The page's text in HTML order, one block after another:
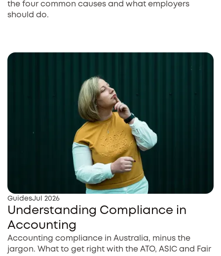
the four common causes and what employers
should do.
GuidesJul 2026
Understanding Compliance in
Accounting
Accounting compliance in Australia, minus the
jargon. What to get right with the ATO, ASIC and Fair